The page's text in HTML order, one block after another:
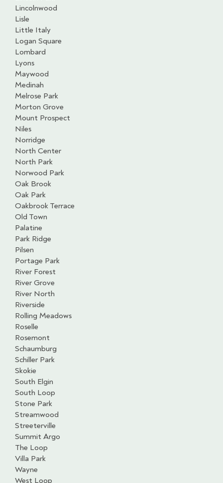
Lincolnwood
Lisle
Little Italy
Logan Square
Lombard
Lyons
Maywood
Medinah
Melrose Park
Morton Grove
Mount Prospect
Niles
Norridge
North Center
North Park
Norwood Park
Oak Brook
Oak Park
Oakbrook Terrace
Old Town
Palatine
Park Ridge
Pilsen
Portage Park
River Forest
River Grove
River North
Riverside
Rolling Meadows
Roselle
Rosemont
Schaumburg
Schiller Park
Skokie
South Elgin
South Loop
Stone Park
Streamwood
Streeterville
Summit Argo
The Loop
Villa Park
Wayne
West Loop